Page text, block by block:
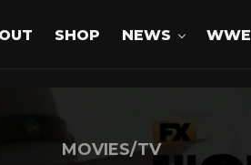
SHOP NEWS WWE
MOVIES/TV